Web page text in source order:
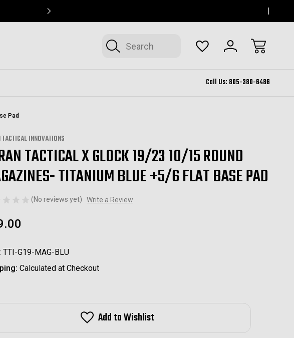
Search
Call Us: 805-380-6486
Pad
TACTICAL INNOVATIONS
TACTICAL X GLOCK 19/23 10/15 ROUND
TITANIUM BLUE +5/6 FLAT BASE PAD
(No reviews yet) Write a Review
TTI-G19-MAG-BLU
Calculated at Checkout
Add to Wishlist